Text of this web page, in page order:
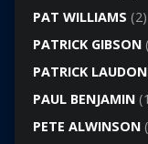
PAT WILLIAMS (2)
PATRICK GIBSON
PATRICK
PAUL BENJAMIN
PETE ALWINSON